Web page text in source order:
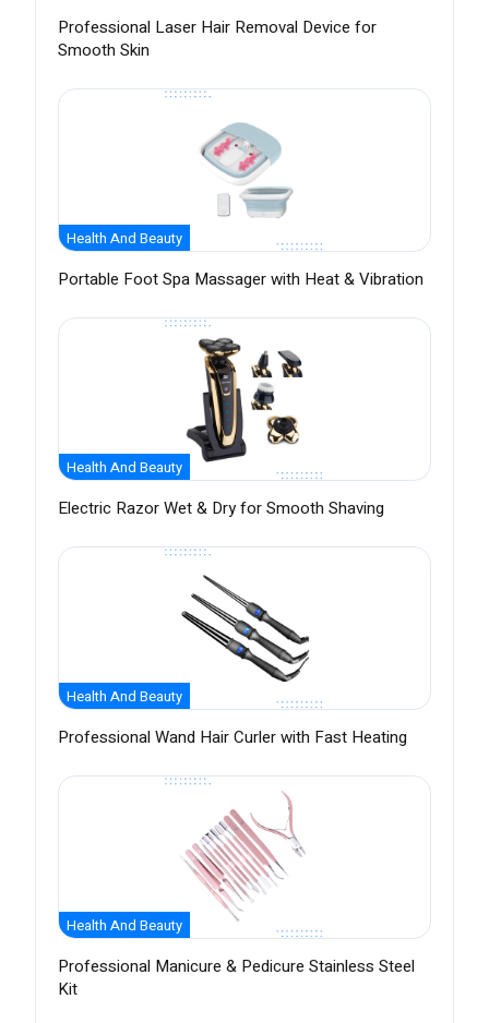
Professional Laser Hair Removal Device for
Smooth Skin
Health And Beauty
Portable Foot Spa Massager with Heat & Vibration
Health And Beauty
Electric Razor Wet & Dry for Smooth Shaving
Health And Beauty
Professional Wand Hair Curler with Fast Heating
Health And Beauty
Professional Manicure & Pedicure Stainless Steel
Kit